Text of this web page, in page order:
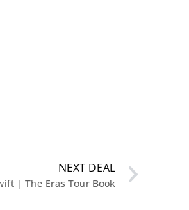
NEXT DEAL
| The Eras Tour Book